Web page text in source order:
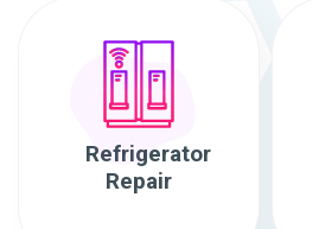
Refrigerator
Repair